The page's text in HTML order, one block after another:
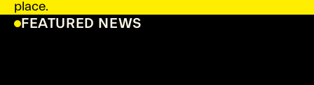
place.
FEATURED NEWS